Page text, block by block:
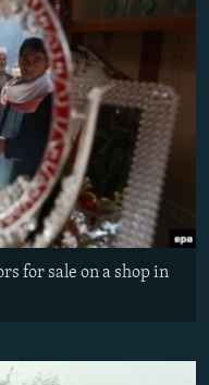
for sale on a shop in